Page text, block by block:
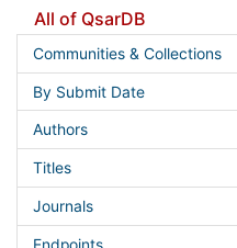
All of QsarDB
Communities & Collections
By Submit Date
Authors
Titles
Journals